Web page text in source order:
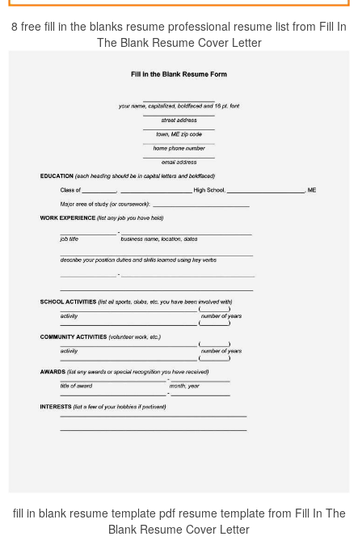
8 free fill in the blanks resume professional resume list from Fill In
The Blank Resume Cover Letter
fill in blank resume template pdf resume template from Fill In The
Blank Resume Cover Letter